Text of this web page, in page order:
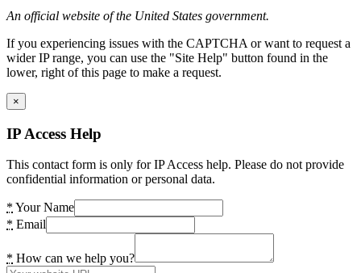
An official website of the United States government.
If you experiencing issues with the CAPTCHA or want to request a
wider IP range, you can use the "Site Help" button found in the
lower, right of this page to make a request.
×
IP Access Help
This contact form is only for IP Access help. Please do not provide
confidential information or personal data.
* Your Name
* Email
* How can we help you?